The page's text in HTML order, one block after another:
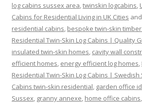
log cabins sussex area,twinskin logcabins,
Cabins for Residential Living in UK Cities
residential cabins, bespoke twin-skin
Residential Twin-Skin Log Cabins | Quality
insulated twin-skin homes, cavity wall
efficient homes, energy efficient log homes,
Residential Twin-Skin Log Cabins | Swedish
Cabins twin-skin residential, garden office
Sussex, granny annexe, home office cabins,